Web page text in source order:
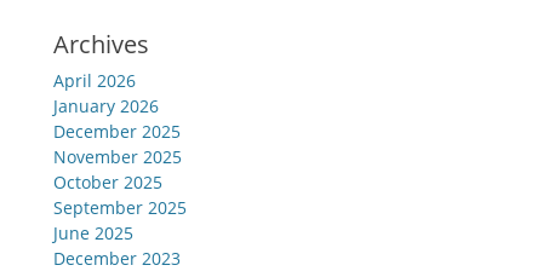
Archives
April 2026
January 2026
December 2025
November 2025
October 2025
September 2025
June 2025
December 2023